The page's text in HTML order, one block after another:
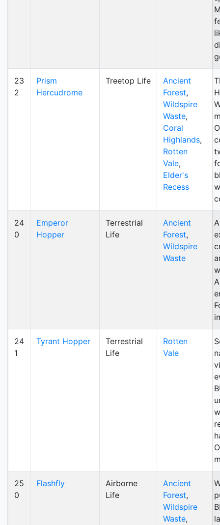
23
2
Prism
Hercudrome
Treetop Life
Ancient
Forest,
Wildspire
Waste,
Coral
Highlands,
Rotten
Vale,
Elder's
Recess
24
0
Emperor
Hopper
Terrestrial
Life
Ancient
Forest,
Wildspire
Waste
24
1
Tyrant Hopper
Terrestrial
Life
Rotten
Vale
25
0
Flashfly
Airborne
Life
Ancient
Forest,
Wildspire
Waste,